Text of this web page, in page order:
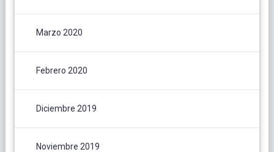
Marzo 2020
Febrero 2020
Diciembre 2019
Noviembre 2019